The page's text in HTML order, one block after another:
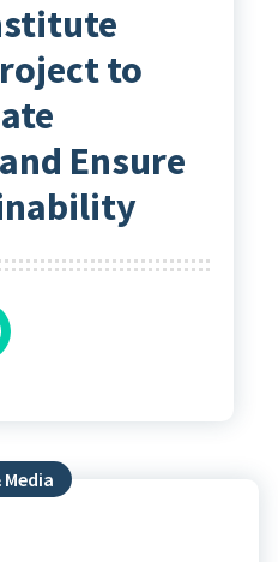
to
Ensure
Media